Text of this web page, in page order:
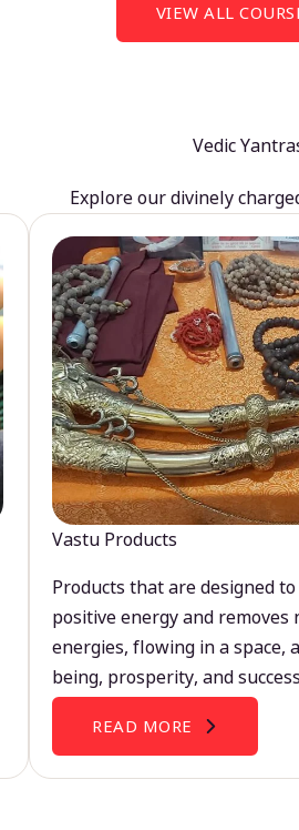
VIEW ALL
Vedic
Explore our divinely
Vastu Products
Products that are designed
positive energy and removes
energies, flowing in a space,
being, prosperity, and
READ MORE